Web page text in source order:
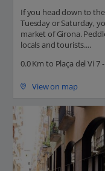
If you head down to
Tuesday or Saturday,
market of Girona.
locals and tourists....
0.0 Km to Plaça del Vi 7 -
View on map